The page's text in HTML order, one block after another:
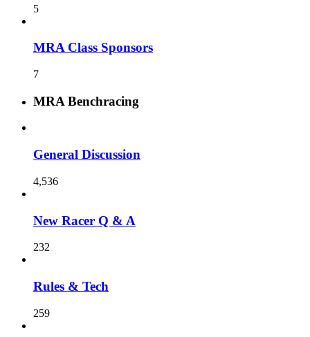
5
MRA Class Sponsors
7
MRA Benchracing
General Discussion
4,536
New Racer Q & A
232
Rules & Tech
259